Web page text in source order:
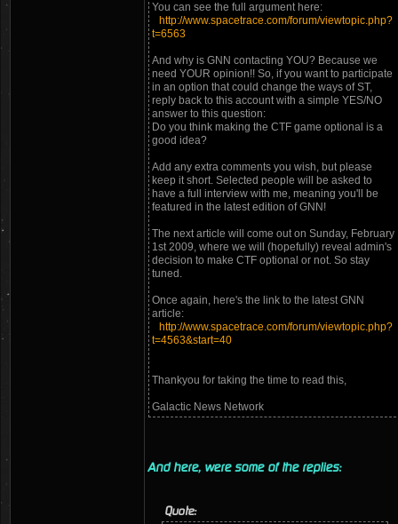
You can see the full argument here:
http://www.spacetrace.com/forum/viewtopic.php?
t=6563
And why is GNN contacting YOU? Because we
need YOUR opinion!! So, if you want to participate
in an option that could change the ways of ST,
reply back to this account with a simple YES/NO
answer to this question:
Do you think making the CTF game optional is a
good idea?
Add any extra comments you wish, but please
keep it short. Selected people will be asked to
have a full interview with me, meaning you'll be
featured in the latest edition of GNN!
The next article will come out on Sunday, February
1st 2009, where we will (hopefully) reveal admin's
decision to make CTF optional or not. So stay
tuned.
Once again, here's the link to the latest GNN
article:
http://www.spacetrace.com/forum/viewtopic.php?
t=4563&start=40
Thankyou for taking the time to read this,
Galactic News Network
And here, were some of the replies:
Quote: